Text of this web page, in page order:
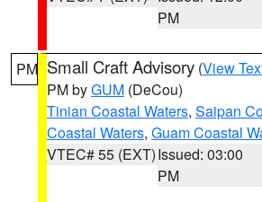
PM
PM Small Craft Advisory (View
PM byGUM (DeCou)
Tinian Coastal Waters, Saipan
Coastal Waters, Guam Coastal
VTEC# 55 (EXT)Issued: 03:00
PM